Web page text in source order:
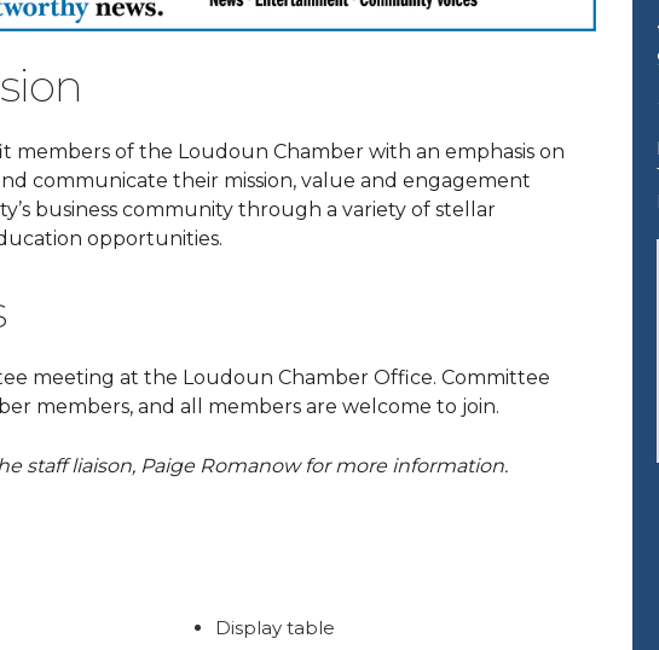
members of the Loudoun Chamber with an emphasis on
communicate their mission, value and engagement
business community through a variety of stellar
opportunities.
meeting at the Loudoun Chamber Office. Committee
members, and all members are welcome to join.
staff liaison, Paige Romanow for more information.
Display table